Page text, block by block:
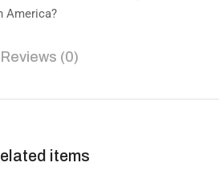
America?
Reviews (0)
items